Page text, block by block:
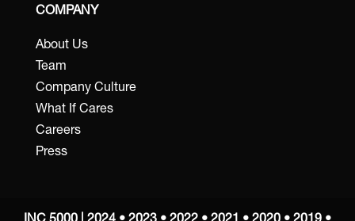
COMPANY
About Us
Team
Company Culture
What If Cares
Careers
Press